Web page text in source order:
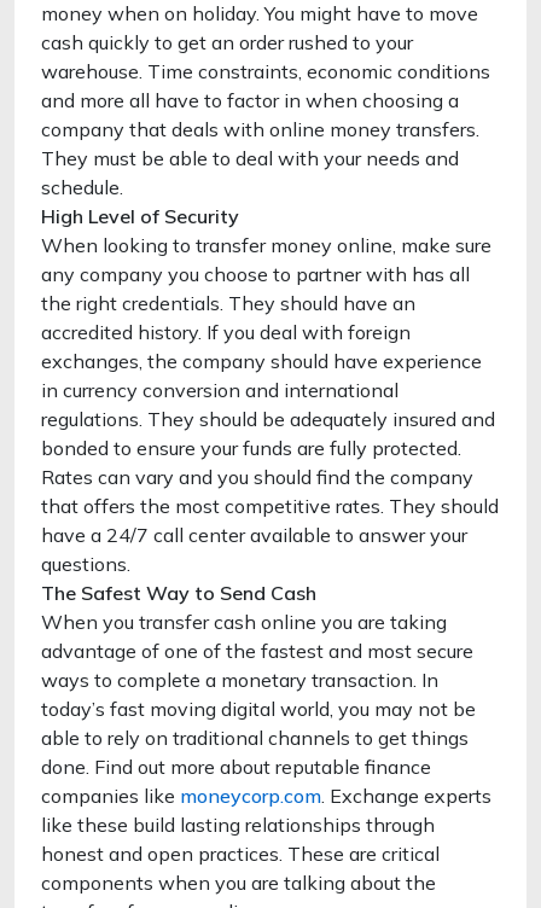
money when on holiday. You might have to move
cash quickly to get an order rushed to your
warehouse. Time constraints, economic conditions
and more all have to factor in when choosing a
company that deals with online money transfers.
They must be able to deal with your needs and
schedule.
High Level of Security
When looking to transfer money online, make sure
any company you choose to partner with has all
the right credentials. They should have an
accredited history. If you deal with foreign
exchanges, the company should have experience
in currency conversion and international
regulations. They should be adequately insured and
bonded to ensure your funds are fully protected.
Rates can vary and you should find the company
that offers the most competitive rates. They should
have a 24/7 call center available to answer your
questions.
The Safest Way to Send Cash
When you transfer cash online you are taking
advantage of one of the fastest and most secure
ways to complete a monetary transaction. In
today’s fast moving digital world, you may not be
able to rely on traditional channels to get things
done. Find out more about reputable finance
companies like moneycorp.com. Exchange experts
like these build lasting relationships through
honest and open practices. These are critical
components when you are talking about the